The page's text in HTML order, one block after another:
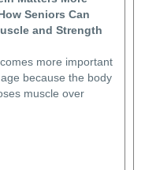
Seniors Can
and Strength
more important
because the body
muscle over